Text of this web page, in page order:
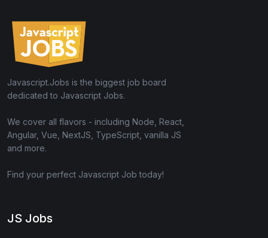
Javascript.Jobs is the biggest job board
dedicated to Javascript Jobs.
We cover all flavors - including Node, React,
Angular, Vue, NextJS, TypeScript, vanilla JS
and more.
Find your perfect Javascript Job today!
JS Jobs